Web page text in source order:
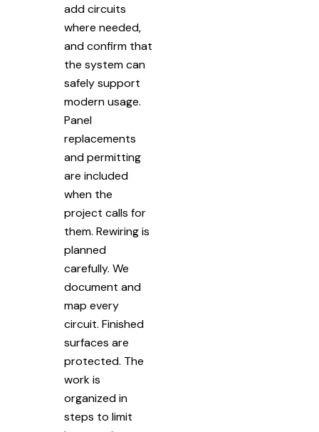
add circuits
where needed,
and confirm that
the system can
safely support
modern usage.
Panel
replacements
and permitting
are included
when the
project calls for
them. Rewiring is
planned
carefully. We
document and
map every
circuit. Finished
surfaces are
protected. The
work is
organized in
steps to limit